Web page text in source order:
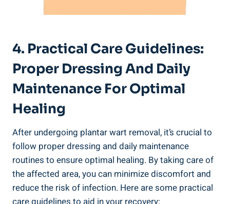
4. Practical Care Guidelines:
Proper Dressing And Daily
Maintenance For Optimal
Healing
After undergoing plantar wart removal, it’s crucial to
follow proper dressing and daily maintenance
routines to ensure optimal healing. By taking care of
the affected area, you can minimize discomfort and
reduce the risk of infection. Here are some practical